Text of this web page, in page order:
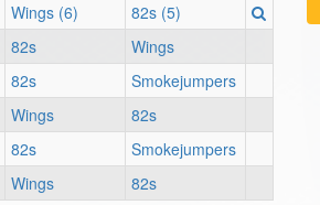
Wings (6)
82s (5)
82s
Wings
82s
Smokejumpers
Wings
82s
82s
Smokejumpers
Wings 82s